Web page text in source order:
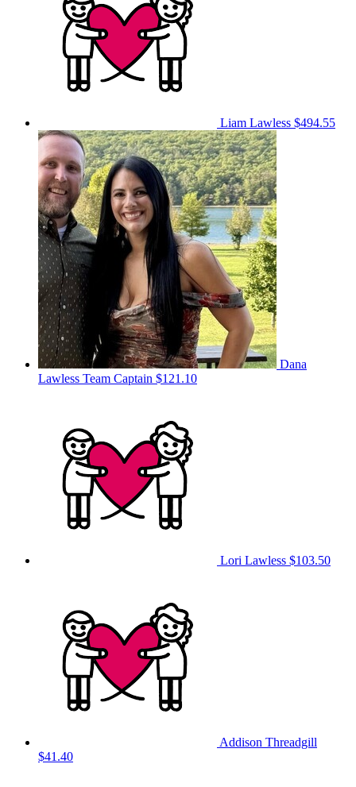
Liam Lawless $494.55
Dana
Lawless Team Captain $121.10
Lori Lawless $103.50
Addison Threadgill
$41.40